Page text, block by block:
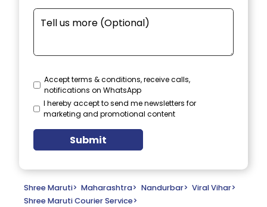
Accept terms & conditions, receive calls,
notifications on WhatsApp
I hereby accept to send me newsletters for
marketing and promotional content
Submit
Shree Maruti> Maharashtra> Nandurbar> Viral Vihar>
Shree Maruti Courier Service>